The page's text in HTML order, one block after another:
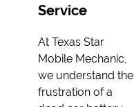
Service
At Texas Star
Mobile Mechanic,
we understand the
frustration of a
getting excellent
value for your
money. Plus, all
our batteries